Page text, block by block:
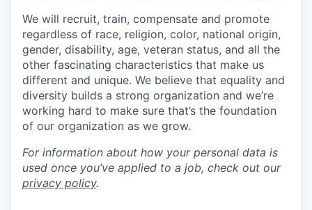
We will recruit, train, compensate and promote
regardless of race, religion, color, national origin,
gender, disability, age, veteran status, and all the
other fascinating characteristics that make us
different and unique. We believe that equality and
diversity builds a strong organization and we’re
working hard to make sure that’s the foundation
of our organization as we grow.
For information about how your personal data is
used once you’ve applied to a job, check out our
privacy policy.